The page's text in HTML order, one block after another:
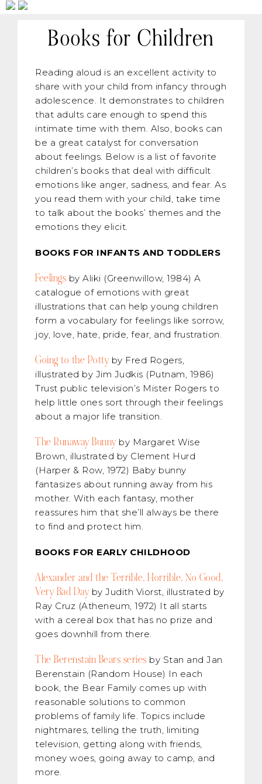
Books for Children
Reading aloud is an excellent activity to
share with your child from infancy through
adolescence. It demonstrates to children
that adults care enough to spend this
intimate time with them. Also, books can
be a great catalyst for conversation
about feelings. Below is a list of favorite
children’s books that deal with difficult
emotions like anger, sadness, and fear. As
you read them with your child, take time
to talk about the books’ themes and the
emotions they elicit.
BOOKS FOR INFANTS AND TODDLERS
Feelings by Aliki (Greenwillow, 1984) A
catalogue of emotions with great
illustrations that can help young children
form a vocabulary for feelings like sorrow,
joy, love, hate, pride, fear, and frustration.
Going to the Potty by Fred Rogers,
illustrated by Jim Judkis (Putnam, 1986)
Trust public television’s Mister Rogers to
help little ones sort through their feelings
about a major life transition.
The Runaway Bunny by Margaret Wise
Brown, illustrated by Clement Hurd
(Harper & Row, 1972) Baby bunny
fantasizes about running away from his
mother. With each fantasy, mother
reassures him that she’ll always be there
to find and protect him.
BOOKS FOR EARLY CHILDHOOD
Alexander and the Terrible, Horrible, No Good,
Very Bad Day by Judith Viorst, illustrated by
Ray Cruz (Atheneum, 1972) It all starts
with a cereal box that has no prize and
goes downhill from there.
The Berenstain Bears series by Stan and Jan
Berenstain (Random House) In each
book, the Bear Family comes up with
reasonable solutions to common
problems of family life. Topics include
nightmares, telling the truth, limiting
television, getting along with friends,
money woes, going away to camp, and
more.